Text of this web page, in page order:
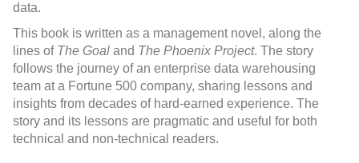
data.
This book is written as a management novel, along the
lines of The Goal and The Phoenix Project. The story
follows the journey of an enterprise data warehousing
team at a Fortune 500 company, sharing lessons and
insights from decades of hard-earned experience. The
story and its lessons are pragmatic and useful for both
technical and non-technical readers.